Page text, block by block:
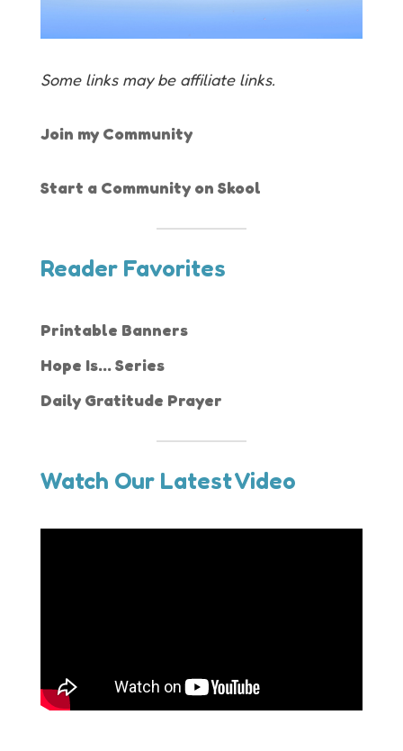
Some links may be affiliate links.
Join my Community
Start a Community on Skool
Reader Favorites
Printable Banners
Hope Is... Series
Daily Gratitude Prayer
Watch Our Latest Video